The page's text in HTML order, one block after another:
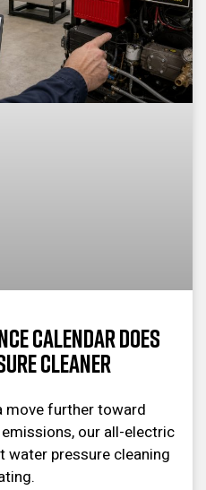
Calendar Does
Cleaner
move further toward
our all-electric
water pressure cleaning